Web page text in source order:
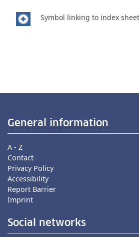
Symbol linking to index
General information
A - Z
Contact
Privacy Policy
Accessibility
Report Barrier
Imprint
Social networks